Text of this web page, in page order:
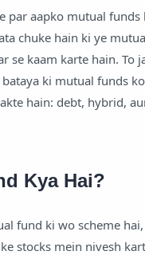
par aapko mutual funds
chuke hain ki ye
se kaam karte hain. To
ki mutual funds
hain: debt, hybrid,
Kya Hai?
fund ki wo scheme
stocks mein nivesh